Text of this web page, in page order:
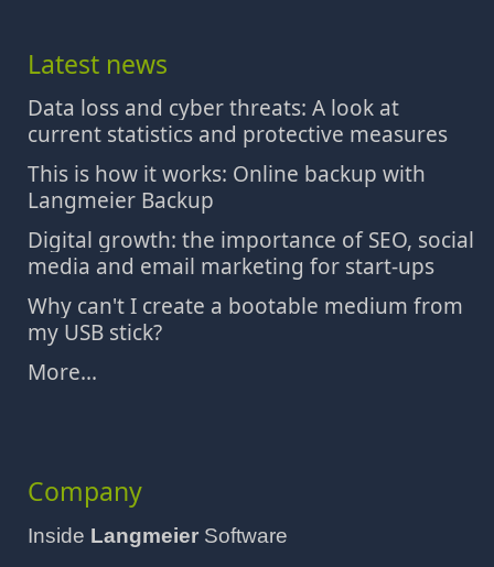
Latest news
Data loss and cyber threats: A look at
current statistics and protective measures
This is how it works: Online backup with
Langmeier Backup
Digital growth: the importance of SEO, social
media and email marketing for start-ups
Why can't I create a bootable medium from
my USB stick?
More...
Company
Inside Langmeier Software